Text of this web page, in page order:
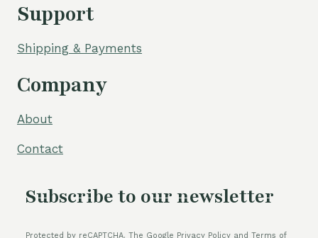
Support
Shipping & Payments
Company
About
Contact
Subscribe to our newsletter
Protected by reCAPTCHA. The Google Privacy Policy and Terms of